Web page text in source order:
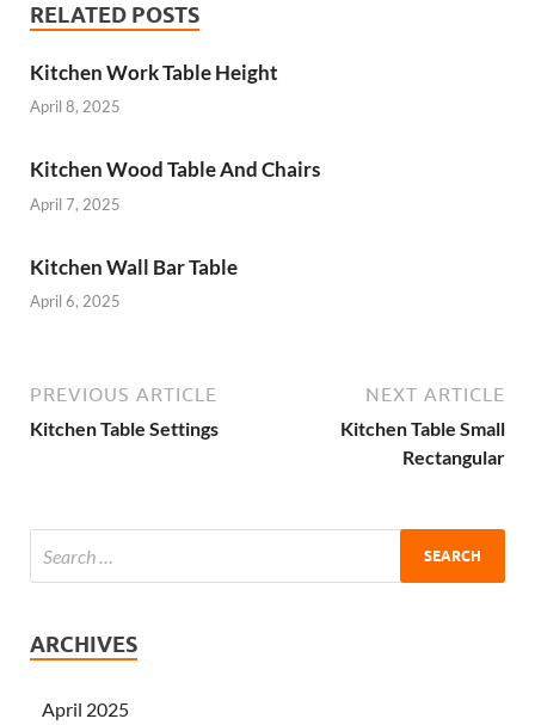
RELATED POSTS
Kitchen Work Table Height
April 8, 2025
Kitchen Wood Table And Chairs
April 7, 2025
Kitchen Wall Bar Table
April 6, 2025
PREVIOUS ARTICLE
Kitchen Table Settings
NEXT ARTICLE
Kitchen Table Small
Rectangular
ARCHIVES
April 2025